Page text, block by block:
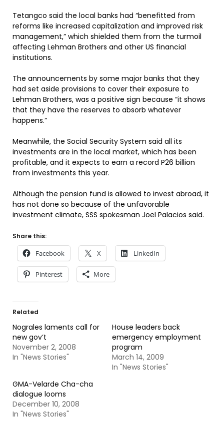
Tetangco said the local banks had “benefitted from
reforms like increased capitalization and improved risk
management,” which shielded them from the turmoil
affecting Lehman Brothers and other US financial
institutions.
The announcements by some major banks that they
had set aside provisions to cover their exposure to
Lehman Brothers, was a positive sign because “it shows
that they have the reserves to absorb whatever
happens.”
Meanwhile, the Social Security System said all its
investments are in the local market, which has been
profitable, and it expects to earn a record P26 billion
from investments this year.
Although the pension fund is allowed to invest abroad, it
has not done so because of the unfavorable
investment climate, SSS spokesman Joel Palacios said.
Share this:
Facebook X LinkedIn
Pinterest More
Related
Nograles laments call for
new gov’t
November 2, 2008
In "News Stories"
House leaders back
emergency employment
program
March 14, 2009
In "News Stories"
GMA-Velarde Cha-cha
dialogue looms
December 10, 2008
In "News Stories"